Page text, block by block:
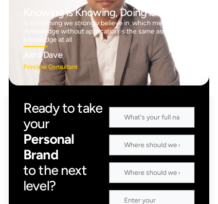
Knowing is Knowing, Doing is Doing™
is something we strongly believe in, which means
‘Knowledge without application is the same as having no
knowledge at all
Akhil Dave
Principle Consultant
Ready to take
your
Personal
Brand
to the next
level?